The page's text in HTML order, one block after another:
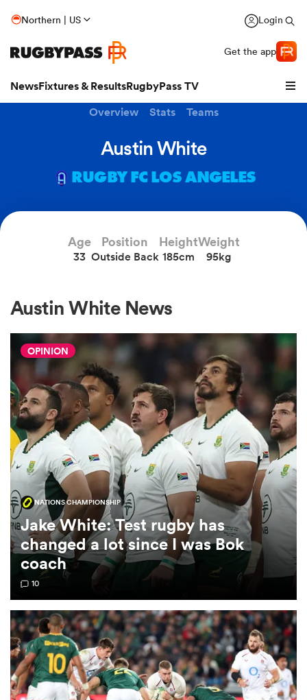
Northern | US Login
Get the app
NewsFixtures & ResultsRugbyPass TV
Women
Women
Overview Stats Teams
Austin White
RUGBY FC LOS ANGELES
Age
33
Position
Outside Back
Height
185cm
Weight
95kg
Austin White News
OPINION
NATIONS CHAMPIONSHIP
Jake White: Test rugby has
changed a lot since I was Bok
coach
10